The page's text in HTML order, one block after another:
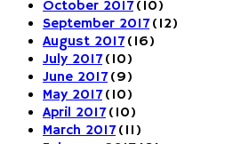
October 2017(10)
September 2017(12)
August 2017(16)
July 2017(10)
June 2017(9)
May 2017(10)
April 2017(10)
March 2017(11)